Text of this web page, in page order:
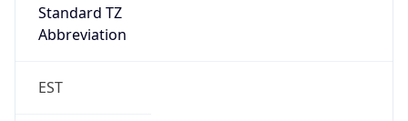
Standard TZ
Abbreviation
EST